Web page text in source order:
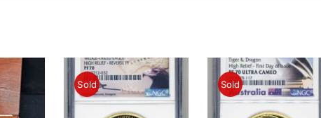
Sold Sold